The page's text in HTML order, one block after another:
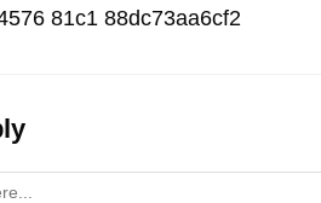
81c1 88dc73aa6cf2